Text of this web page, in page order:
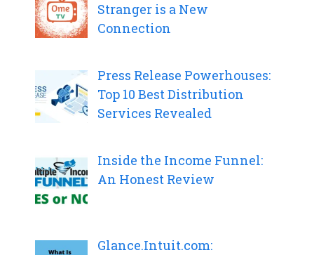
Stranger is a New
Connection
Press Release Powerhouses:
Top 10 Best Distribution
Services Revealed
Inside the Income Funnel:
An Honest Review
Glance.Intuit.com: